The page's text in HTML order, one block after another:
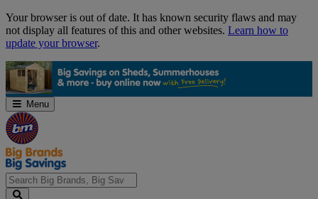
Skip
Navigation
Your browser is out of date. It has known security flaws and may
not display all features of this and other websites. Learn how to
update your browser.
Menu